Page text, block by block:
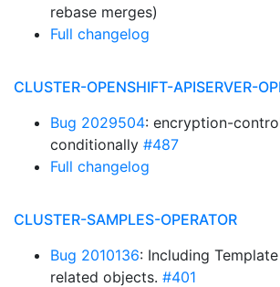
rebase merges)
Full changelog
CLUSTER-OPENSHIFT-APISERVER-
Bug 2029504: encryption-
conditionally #487
Full changelog
CLUSTER-SAMPLES-OPERATOR
Bug 2010136: Including
related objects. #401